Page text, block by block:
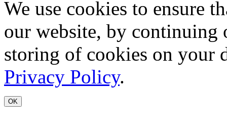
We use cookies to ensure
our website, by continuing
storing of cookies on your
Privacy Policy.
OK